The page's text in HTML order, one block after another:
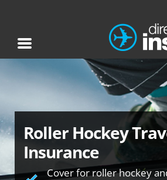
Roller Hockey
Insurance
Cover for roller hockey